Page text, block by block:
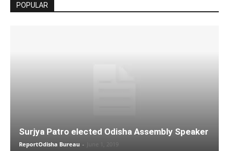
POPULAR
Surjya Patro elected Odisha Assembly Speaker
ReportOdisha Bureau - June 1, 2019